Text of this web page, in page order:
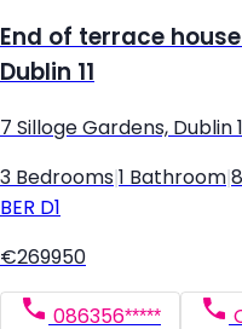
End of terrace
Dublin 11
7 Silloge Gardens, Dublin
3 Bedrooms 1 Bathroom
BER D1
€269950
086356*****